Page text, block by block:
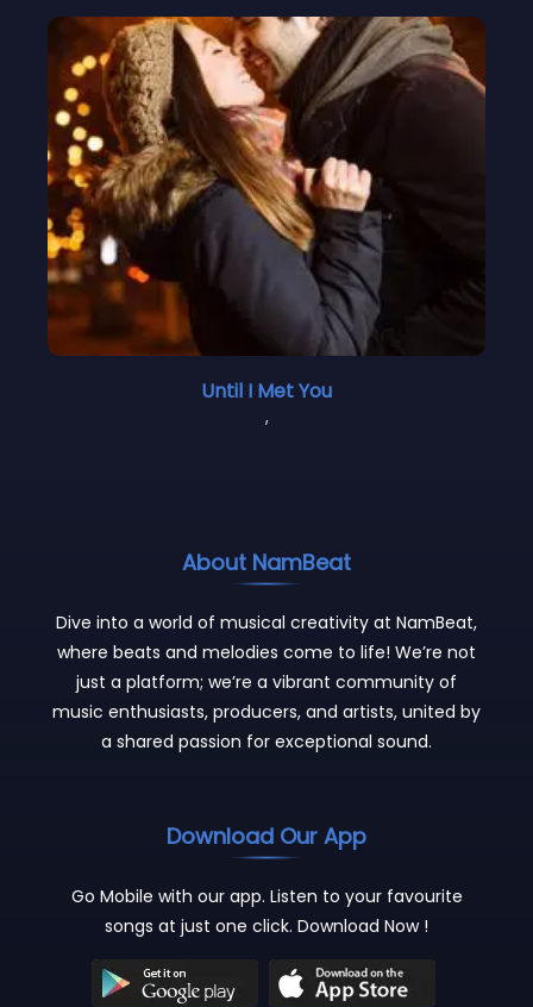
Until I Met You
,
About NamBeat
Dive into a world of musical creativity at NamBeat,
where beats and melodies come to life! We’re not
just a platform; we’re a vibrant community of
music enthusiasts, producers, and artists, united by
a shared passion for exceptional sound.
Download Our App
Go Mobile with our app. Listen to your favourite
songs at just one click. Download Now !